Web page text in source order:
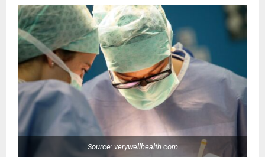
Source: verywellhealth.com